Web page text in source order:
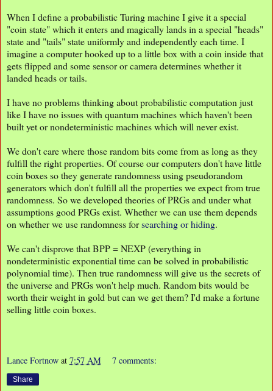
When I define a probabilistic Turing machine I give it a special
"coin state" which it enters and magically lands in a special "heads"
state and "tails" state uniformly and independently each time. I
imagine a computer hooked up to a little box with a coin inside that
gets flipped and some sensor or camera determines whether it
landed heads or tails.
I have no problems thinking about probabilistic computation just
like I have no issues with quantum machines which haven't been
built yet or nondeterministic machines which will never exist.
We don't care where those random bits come from as long as they
fulfill the right properties. Of course our computers don't have little
coin boxes so they generate randomness using pseudorandom
generators which don't fulfill all the properties we expect from true
randomness. So we developed theories of PRGs and under what
assumptions good PRGs exist. Whether we can use them depends
on whether we use randomness forsearching or hiding.
We can't disprove that BPP = NEXP (everything in
nondeterministic exponential time can be solved in probabilistic
polynomial time). Then true randomness will give us the secrets of
the universe and PRGs won't help much. Random bits would be
worth their weight in gold but can we get them? I'd make a fortune
selling little coin boxes.
Lance Fortnow at 7:57 AM 7 comments:
Share